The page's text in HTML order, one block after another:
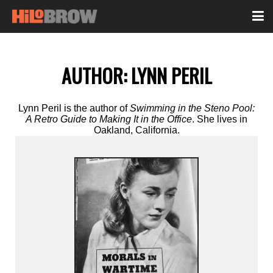
AUTHOR:LYNN PERIL
Lynn Peril is the author ofSwimming in the Steno Pool:
A Retro Guide to Making It in the Office. She lives in
Oakland, California.